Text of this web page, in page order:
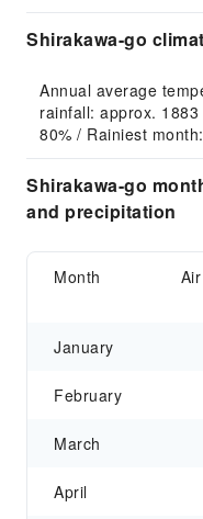
Shirakawa-go
Annual average
rainfall: approx.
80% / Rainiest
Shirakawa-go
and precipitation
Month
January
February
March
April